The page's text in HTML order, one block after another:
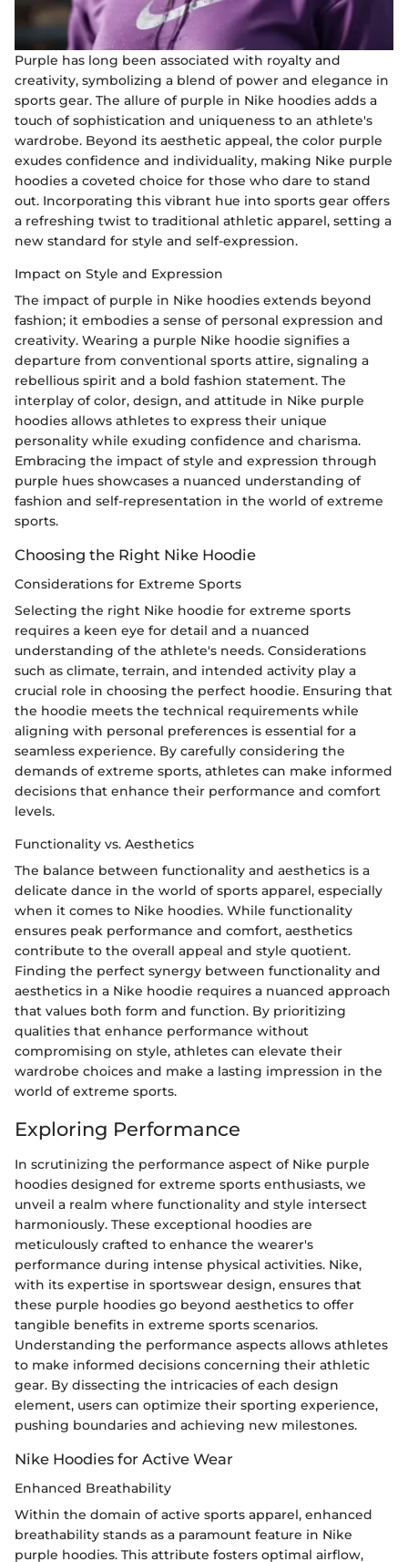
Purple has long been associated with royalty and
creativity, symbolizing a blend of power and elegance in
sports gear. The allure of purple in Nike hoodies adds a
touch of sophistication and uniqueness to an athlete's
wardrobe. Beyond its aesthetic appeal, the color purple
exudes confidence and individuality, making Nike purple
hoodies a coveted choice for those who dare to stand
out. Incorporating this vibrant hue into sports gear offers
a refreshing twist to traditional athletic apparel, setting a
new standard for style and self-expression.
Impact on Style and Expression
The impact of purple in Nike hoodies extends beyond
fashion; it embodies a sense of personal expression and
creativity. Wearing a purple Nike hoodie signifies a
departure from conventional sports attire, signaling a
rebellious spirit and a bold fashion statement. The
interplay of color, design, and attitude in Nike purple
hoodies allows athletes to express their unique
personality while exuding confidence and charisma.
Embracing the impact of style and expression through
purple hues showcases a nuanced understanding of
fashion and self-representation in the world of extreme
sports.
Choosing the Right Nike Hoodie
Considerations for Extreme Sports
Selecting the right Nike hoodie for extreme sports
requires a keen eye for detail and a nuanced
understanding of the athlete's needs. Considerations
such as climate, terrain, and intended activity play a
crucial role in choosing the perfect hoodie. Ensuring that
the hoodie meets the technical requirements while
aligning with personal preferences is essential for a
seamless experience. By carefully considering the
demands of extreme sports, athletes can make informed
decisions that enhance their performance and comfort
levels.
Functionality vs. Aesthetics
The balance between functionality and aesthetics is a
delicate dance in the world of sports apparel, especially
when it comes to Nike hoodies. While functionality
ensures peak performance and comfort, aesthetics
contribute to the overall appeal and style quotient.
Finding the perfect synergy between functionality and
aesthetics in a Nike hoodie requires a nuanced approach
that values both form and function. By prioritizing
qualities that enhance performance without
compromising on style, athletes can elevate their
wardrobe choices and make a lasting impression in the
world of extreme sports.
Exploring Performance
In scrutinizing the performance aspect of Nike purple
hoodies designed for extreme sports enthusiasts, we
unveil a realm where functionality and style intersect
harmoniously. These exceptional hoodies are
meticulously crafted to enhance the wearer's
performance during intense physical activities. Nike,
with its expertise in sportswear design, ensures that
these purple hoodies go beyond aesthetics to offer
tangible benefits in extreme sports scenarios.
Understanding the performance aspects allows athletes
to make informed decisions concerning their athletic
gear. By dissecting the intricacies of each design
element, users can optimize their sporting experience,
pushing boundaries and achieving new milestones.
Nike Hoodies for Active Wear
Enhanced Breathability
Within the domain of active sports apparel, enhanced
breathability stands as a paramount feature in Nike
purple hoodies. This attribute fosters optimal airflow,